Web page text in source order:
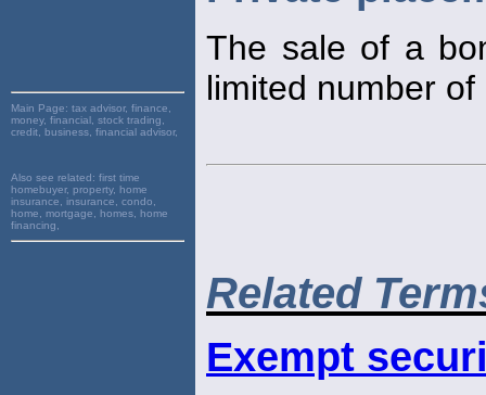
Main Page: tax advisor, finance,
money, financial, stock trading,
credit, business, financial advisor,
Also see related: first time
homebuyer, property, home
insurance, insurance, condo,
home, mortgage, homes, home
financing,
The sale of a
limited number
Related
Exempt